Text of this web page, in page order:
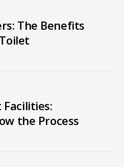
The Benefits
the Process